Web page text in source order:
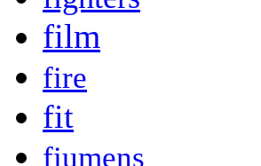
film
fire
fit
fiumens